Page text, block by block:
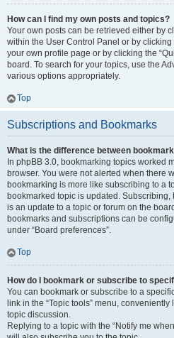
How can I find my own posts and topics?
Your own posts can be retrieved either by
within the User Control Panel or by clicking
your own profile page or by clicking the
board. To search for your topics, use the
various options appropriately.
Top
Subscriptions and Bookmarks
What is the difference between
In phpBB 3.0, bookmarking topics worked
browser. You were not alerted when there
bookmarking is more like subscribing to a
bookmarked topic is updated.
is an update to a topic or forum on the
bookmarks and subscriptions can be
under “Board preferences”.
Top
How do I bookmark or subscribe to
You can bookmark or subscribe to a
link in the “Topic tools” menu,
topic discussion.
Replying to a topic with the “Notify me